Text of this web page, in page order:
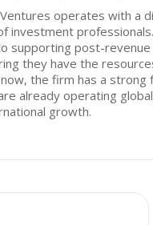
operates with a
investment
supporting post-
they have the
the firm has a strong
already operating
growth.